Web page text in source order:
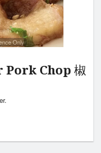
Only
Chop 椒